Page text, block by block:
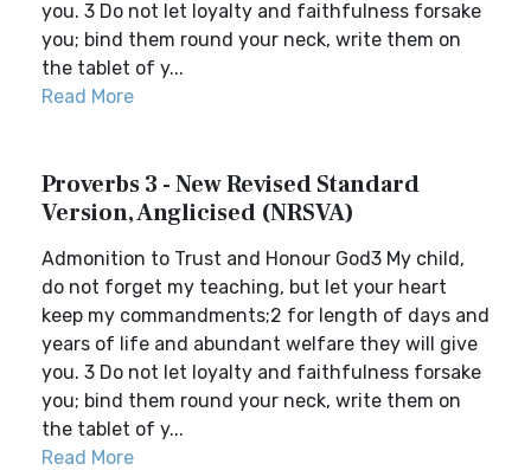
you. 3 Do not let loyalty and faithfulness forsake
you; bind them round your neck, write them on
the tablet of y...
Read More
Proverbs 3 - New Revised Standard
Version, Anglicised (NRSVA)
Admonition to Trust and Honour God3 My child,
do not forget my teaching, but let your heart
keep my commandments;2 for length of days and
years of life and abundant welfare they will give
you. 3 Do not let loyalty and faithfulness forsake
you; bind them round your neck, write them on
the tablet of y...
Read More